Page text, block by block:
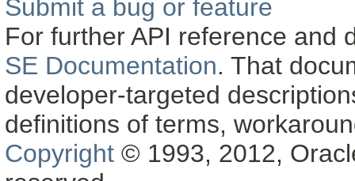
Submit a bug or feature
For further API reference and
SE Documentation. That
developer-targeted
definitions of terms,
Copyright © 1993, 2012,